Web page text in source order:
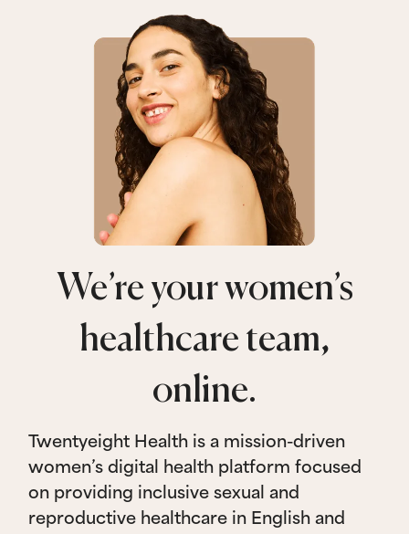
We’re your women’s
healthcare team,
online.
Twentyeight Health is a mission-driven
women’s digital health platform focused
on providing inclusive sexual and
reproductive healthcare in English and